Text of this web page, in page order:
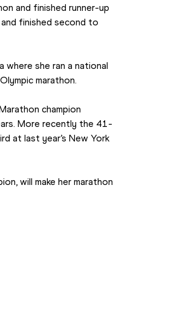
and finished runner-up
finished second to
where she ran a national
marathon.
champion
More recently the 41-
at last year’s New York
will make her marathon